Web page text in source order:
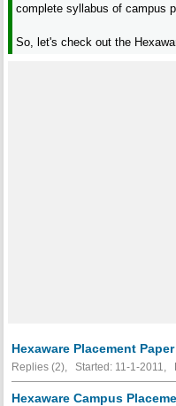
complete syllabus of campus
So, let's check out the
Hexaware Placement
Replies (2), Started: 11-1-2011,
Hexaware Campus